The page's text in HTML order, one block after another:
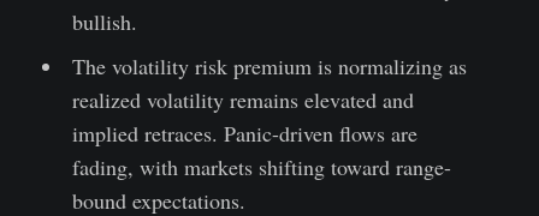
bullish.
The volatility risk premium is normalizing as
realized volatility remains elevated and
implied retraces. Panic-driven flows are
fading, with markets shifting toward range-
bound expectations.